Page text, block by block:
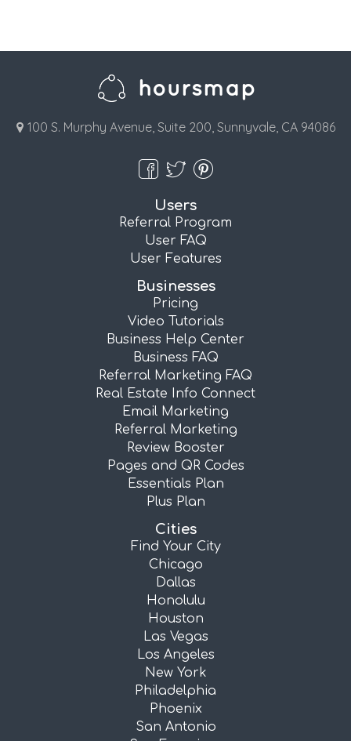
100 S. Murphy Avenue, Suite 200, Sunnyvale, CA 94086
Users
Referral Program
User FAQ
User Features
Businesses
Pricing
Video Tutorials
Business Help Center
Business FAQ
Referral Marketing FAQ
Real Estate Info Connect
Email Marketing
Referral Marketing
Review Booster
Pages and QR Codes
Essentials Plan
Plus Plan
Cities
Find Your City
Chicago
Dallas
Honolulu
Houston
Las Vegas
Los Angeles
New York
Philadelphia
Phoenix
San Antonio